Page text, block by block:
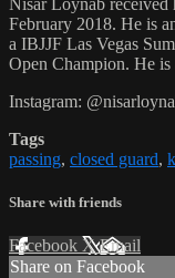
February 2018. He is
a IBJJF Las Vegas
Open Champion. He is
Instagram:
Tags
passing, closed guard,
Share with friends
Facebook XEmail
Share on Facebook